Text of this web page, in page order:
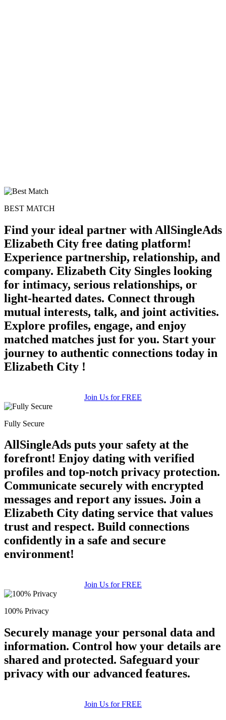
BEST MATCH
Find your ideal partner with AllSingleAds
Elizabeth City free dating platform!
Experience partnership, relationship, and
company. Elizabeth City Singles looking
for intimacy, serious relationships, or
light-hearted dates. Connect through
mutual interests, talk, and joint activities.
Explore profiles, engage, and enjoy
matched matches just for you. Start your
journey to authentic connections today in
Elizabeth City !
Join Us for FREE
Fully Secure
AllSingleAds puts your safety at the
forefront! Enjoy dating with verified
profiles and top-notch privacy protection.
Communicate securely with encrypted
messages and report any issues. Join a
Elizabeth City dating service that values
trust and respect. Build connections
confidently in a safe and secure
environment!
Join Us for FREE
100% Privacy
Securely manage your personal data and
information. Control how your details are
shared and protected. Safeguard your
privacy with our advanced features.
Join Us for FREE